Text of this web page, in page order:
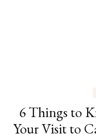
6 Things to
Your Visit to